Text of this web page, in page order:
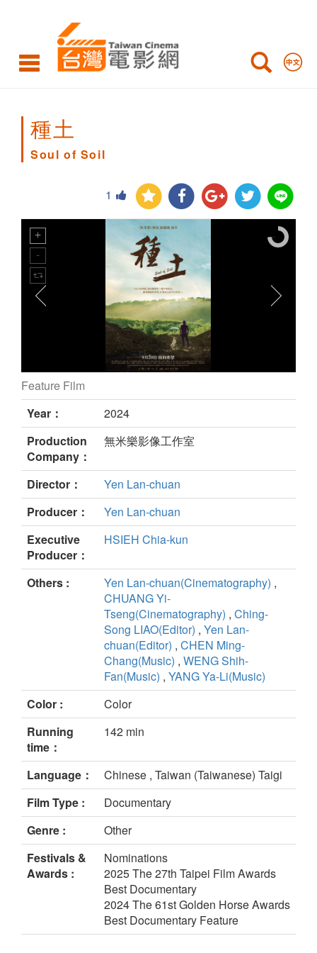
Soil
種土
Soul of Soil
1
Soul of Soil still
Feature Film
Year：
2024
Production
Company：
無米樂影像工作室
Director：
Yen Lan-chuan
Producer：
Yen Lan-chuan
Executive
Producer：
HSIEH Chia-kun
Others : Yen Lan-chuan(Cinematography) ,
CHUANG Yi-
Tseng(Cinematography) , Ching-
Song LIAO(Editor) , Yen Lan-
chuan(Editor) , CHEN Ming-
Chang(Music) , WENG Shih-
Fan(Music) , YANG Ya-Li(Music)
Color :
Color
Running
time：
142 min
Language：
Chinese , Taiwan (Taiwanese) Taigi
Film Type :
Documentary
Genre :
Other
Festivals &
Awards :
Nominations
2025 The 27th Taipei Film Awards
Best Documentary
2024 The 61st Golden Horse Awards
Best Documentary Feature